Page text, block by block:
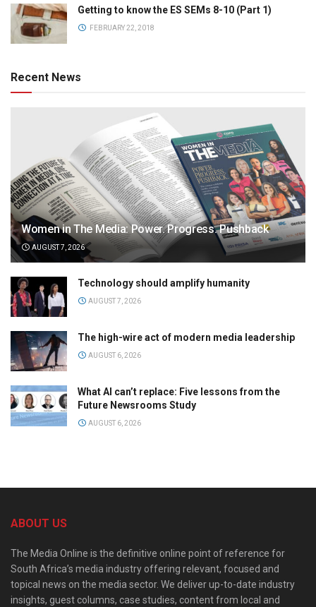
Getting to know the ES SEMs 8-10 (Part 1)
FEBRUARY 22, 2018
Recent News
Women in The Media: Power. Progress. Pushback
AUGUST 7, 2026
Technology should amplify humanity
AUGUST 7, 2026
The high-wire act of modern media leadership
AUGUST 6, 2026
What AI can’t replace: Five lessons from the
Future Newsrooms Study
AUGUST 6, 2026
ABOUT US
The Media Online is the definitive online point of reference for
South Africa’s media industry offering relevant, focused and
topical news on the media sector. We deliver up-to-date industry
insights, guest columns, case studies, content from local and